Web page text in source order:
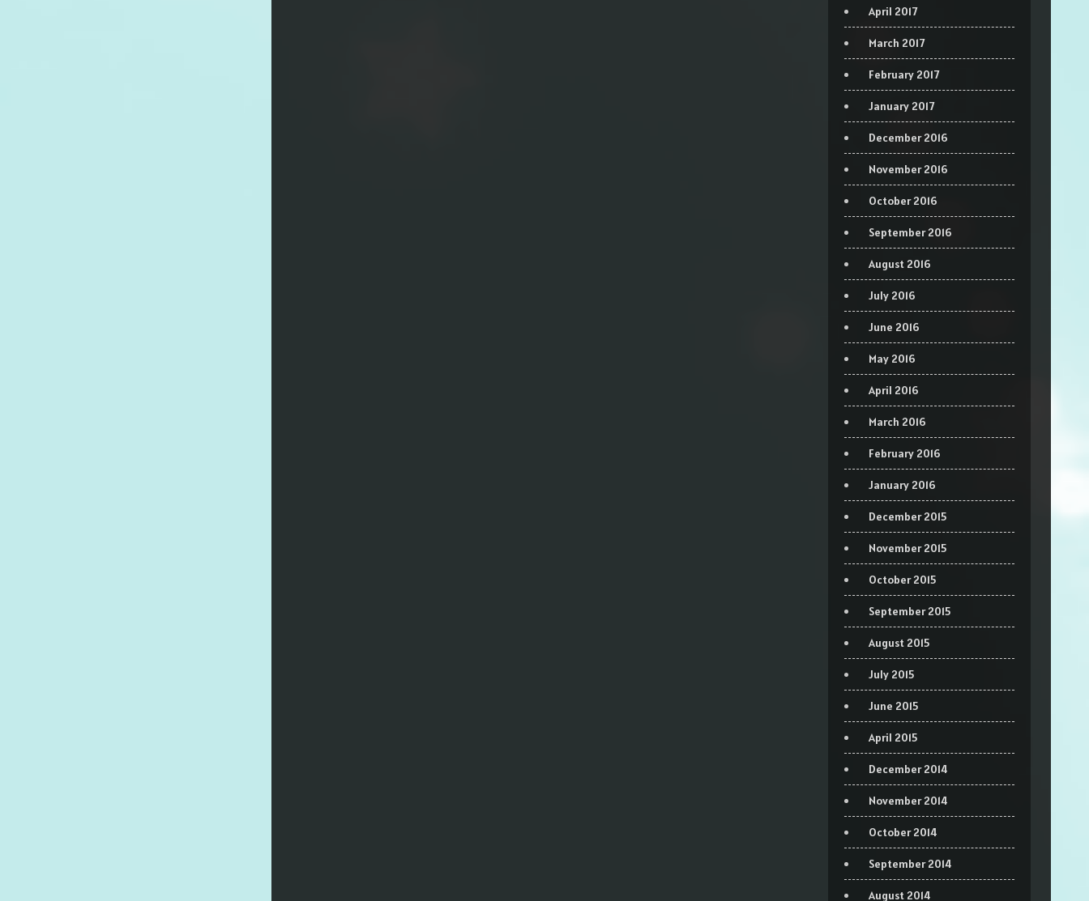
April 2017
March 2017
February 2017
January 2017
December 2016
November 2016
October 2016
September 2016
August 2016
July 2016
June 2016
May 2016
April 2016
March 2016
February 2016
January 2016
December 2015
November 2015
October 2015
September 2015
August 2015
July 2015
June 2015
April 2015
December 2014
November 2014
October 2014
September 2014
August 2014